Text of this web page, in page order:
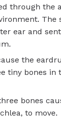
through the
The
ear and
the
tiny bones in
bones
to move.